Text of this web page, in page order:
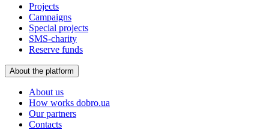
Projects
Campaigns
Special projects
SMS-charity
Reserve funds
About the platform
About us
How works dobro.ua
Our partners
Contacts